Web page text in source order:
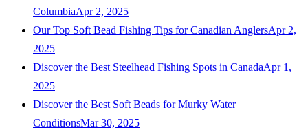
ColumbiaApr 2, 2025
Our Top Soft Bead Fishing Tips for Canadian AnglersApr 2,
2025
Discover the Best Steelhead Fishing Spots in CanadaApr 1,
2025
Discover the Best Soft Beads for Murky Water
ConditionsMar 30, 2025